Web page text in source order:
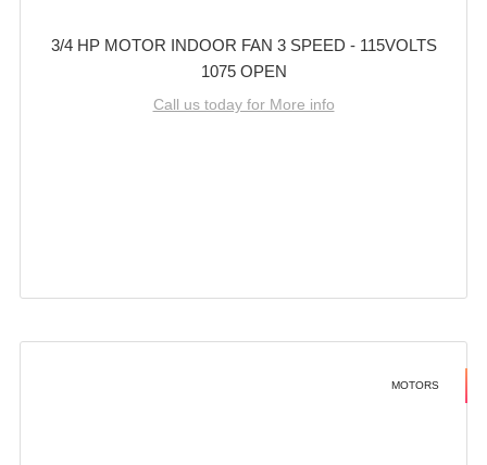
3/4 HP MOTOR INDOOR FAN 3 SPEED - 115VOLTS
1075 OPEN
Call us today for More info
MOTORS